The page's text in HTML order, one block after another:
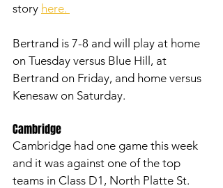
story here.
Bertrand is 7-8 and will play at home
on Tuesday versus Blue Hill, at
Bertrand on Friday, and home versus
Kenesaw on Saturday.
Cambridge
Cambridge had one game this week
and it was against one of the top
teams in Class D1, North Platte St.